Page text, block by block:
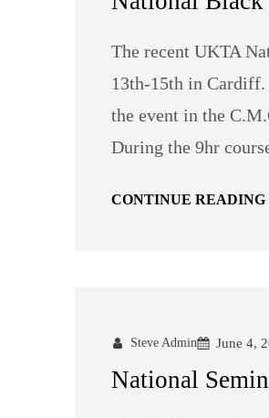
The recent UKTA
13th-15th in
the event in the
During the 9hr
CONTINUE READING
Steve Admin June 4,
National